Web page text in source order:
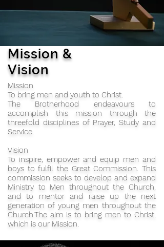
Mission &
Vision
Mission
To bring men and youth to Christ.
The Brotherhood endeavours to
accomplish this mission through the
threefold disciplines of Prayer, Study and
Service.
Vision
To inspire, empower and equip men and
boys to fulfil the Great Commission. This
commission seeks to develop and expand
Ministry to Men throughout the Church,
and to mentor and raise up the next
generation of young men throughout the
Church.The aim is to bring men to Christ,
which is our Mission.